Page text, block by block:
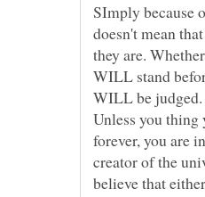
SImply because
doesn't mean
they are.
WILL stand
WILL be
Unless you
forever, you are
creator of the